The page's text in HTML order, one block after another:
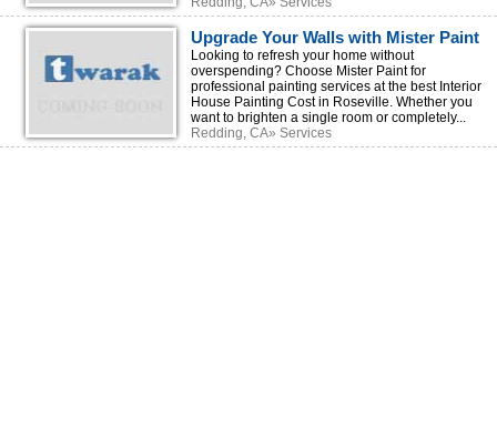
Upgrade Your Walls with Mister Paint
at the Best Interior House Painting
Cost
Looking to refresh your home without
overspending? Choose Mister Paint for
professional painting services at the best Interior
House Painting Cost in Roseville. Whether you
want to brighten a single room or completely...
Redding, CA» Services